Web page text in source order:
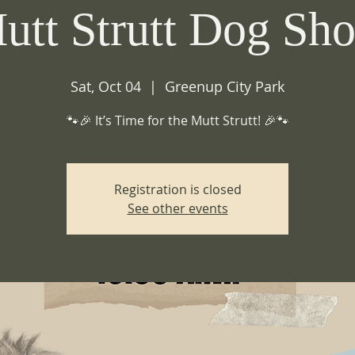
Strutt Dog
Sat, Oct 04
  |
Greenup City Park
🐾🎉 It’s Time for the Mutt Strutt! 🎉🐾
Registration is closed
See other events